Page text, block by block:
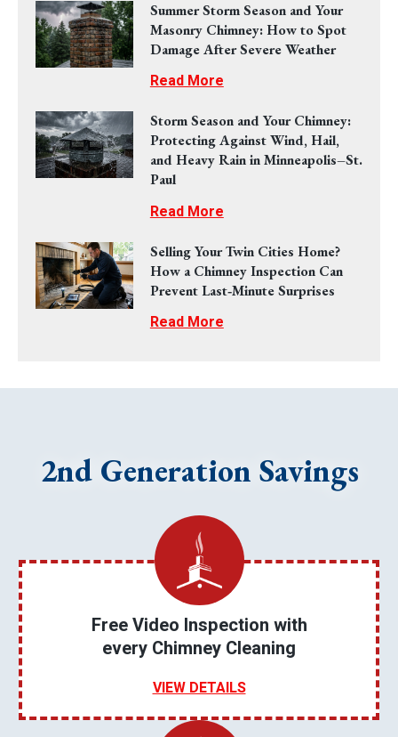
Summer Storm Season and Your
Masonry Chimney: How to Spot
Damage After Severe Weather
Read More
Storm Season and Your Chimney:
Protecting Against Wind, Hail,
and Heavy Rain in Minneapolis–St.
Paul
Read More
Selling Your Twin Cities Home?
How a Chimney Inspection Can
Prevent Last‑Minute Surprises
Read More
2nd Generation Savings
Free Video Inspection with
every Chimney Cleaning
VIEW DETAILS